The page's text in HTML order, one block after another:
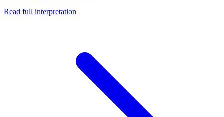
Read full interpretation